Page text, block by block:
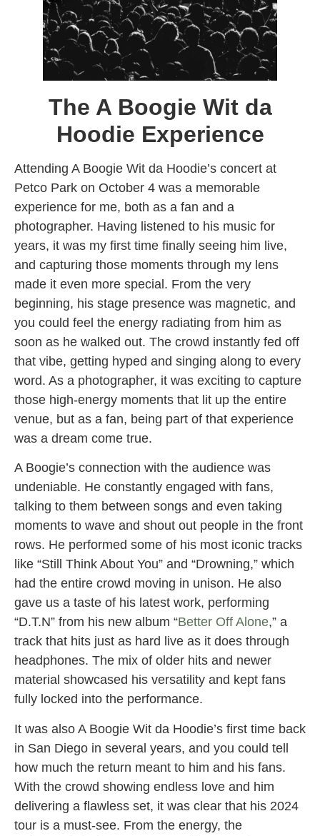
The A Boogie Wit da
Hoodie Experience
Attending A Boogie Wit da Hoodie’s concert at
Petco Park on October 4 was a memorable
experience for me, both as a fan and a
photographer. Having listened to his music for
years, it was my first time finally seeing him live,
and capturing those moments through my lens
made it even more special. From the very
beginning, his stage presence was magnetic, and
you could feel the energy radiating from him as
soon as he walked out. The crowd instantly fed off
that vibe, getting hyped and singing along to every
word. As a photographer, it was exciting to capture
those high-energy moments that lit up the entire
venue, but as a fan, being part of that experience
was a dream come true.
A Boogie’s connection with the audience was
undeniable. He constantly engaged with fans,
talking to them between songs and even taking
moments to wave and shout out people in the front
rows. He performed some of his most iconic tracks
like “Still Think About You” and “Drowning,” which
had the entire crowd moving in unison. He also
gave us a taste of his latest work, performing
“D.T.N” from his new album “Better Off Alone,” a
track that hits just as hard live as it does through
headphones. The mix of older hits and newer
material showcased his versatility and kept fans
fully locked into the performance.
It was also A Boogie Wit da Hoodie’s first time back
in San Diego in several years, and you could tell
how much the return meant to him and his fans.
With the crowd showing endless love and him
delivering a flawless set, it was clear that his 2024
tour is a must-see. From the energy, the